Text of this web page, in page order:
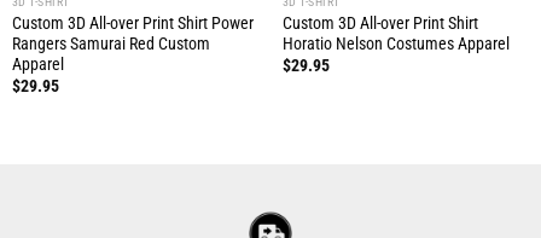
Custom 3D All-over Print Shirt Power
Rangers Samurai Red Custom
Apparel
$29.95
Custom 3D All-over Print Shirt
Horatio Nelson Costumes Apparel
$29.95